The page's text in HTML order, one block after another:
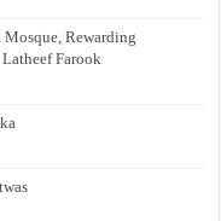
Rewarding
Farook